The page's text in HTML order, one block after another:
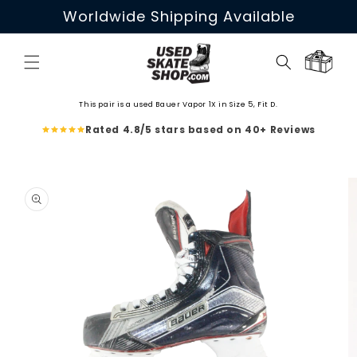
Skip to
contentWorldwide Shipping Available
Cart
This pair is a used Bauer Vapor 1X in Size 5, Fit D.
Rated 4.8/5 stars based on 40+ Reviews
product
information